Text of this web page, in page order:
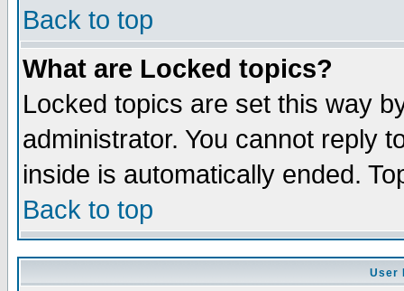
Back to top
What are Locked topics?
Locked topics are set this way
administrator. You cannot reply
inside is automatically ended.
Back to top
User